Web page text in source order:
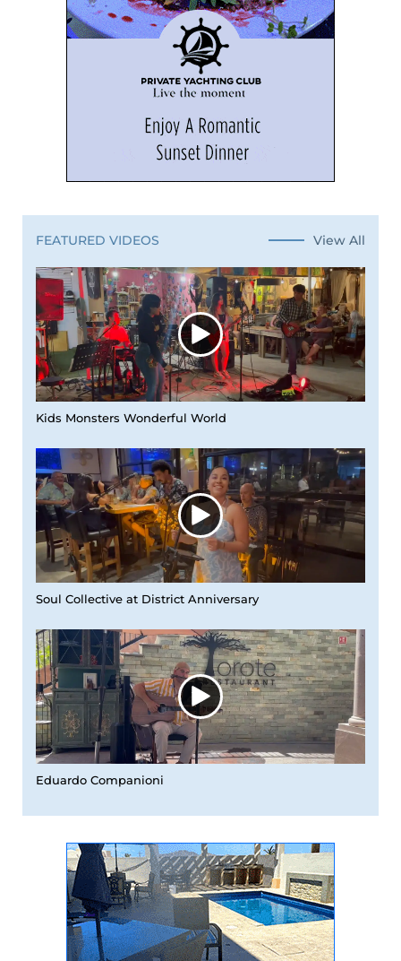
FEATURED VIDEOS View All
Kids Monsters Wonderful World
Soul Collective at District Anniversary
Eduardo Companioni